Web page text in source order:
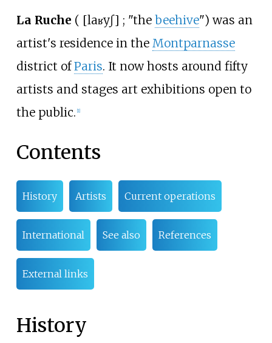
La Ruche ( [laʁyʃ] ; "the beehive") was an
artist's residence in the Montparnasse
district ofParis. It now hosts around fifty
artists and stages art exhibitions open to
the public. 1]
Contents
History Artists Current operations
International See also References
External links
History